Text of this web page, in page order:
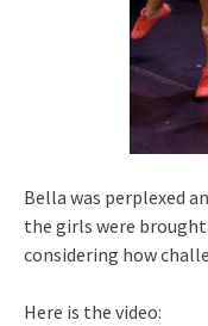
Bella was perplexed
the girls were
considering how
Here is the video: